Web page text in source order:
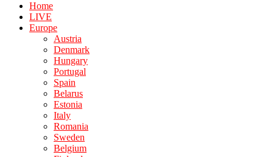
Home
LIVE
Europe
Austria
Denmark
Hungary
Portugal
Spain
Belarus
Estonia
Italy
Romania
Sweden
Belgium